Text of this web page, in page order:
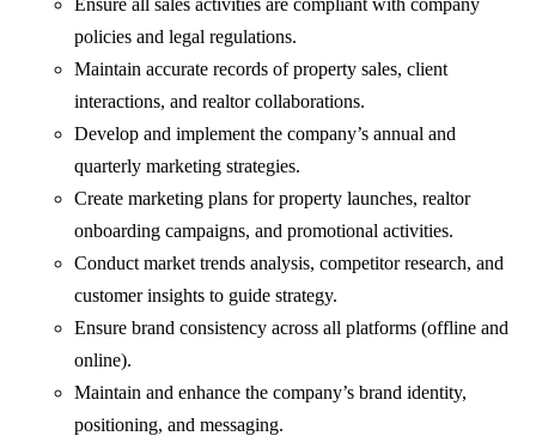
Ensure all sales activities are compliant with company
policies and legal regulations.
Maintain accurate records of property sales, client
interactions, and realtor collaborations.
Develop and implement the company’s annual and
quarterly marketing strategies.
Create marketing plans for property launches, realtor
onboarding campaigns, and promotional activities.
Conduct market trends analysis, competitor research, and
customer insights to guide strategy.
Ensure brand consistency across all platforms (offline and
online).
Maintain and enhance the company’s brand identity,
positioning, and messaging.